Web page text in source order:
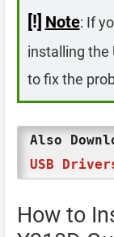
[!] Note: If
installing the
to fix the
Also
USB
How to